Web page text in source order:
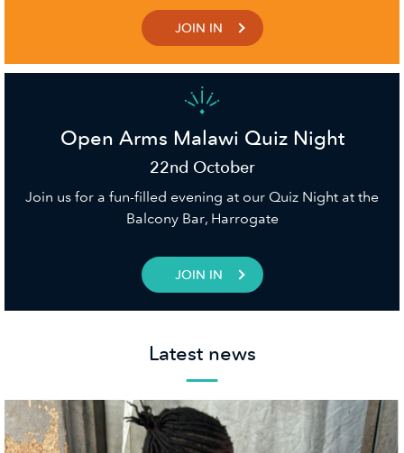
JOIN IN
Open Arms Malawi Quiz Night
22nd October
Join us for a fun-filled evening at our Quiz Night at the
Balcony Bar, Harrogate
JOIN IN
Latest news